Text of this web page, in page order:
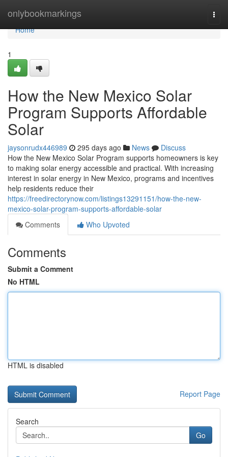
onlybookmarkings
Home
Home
1
How the New Mexico Solar
Program Supports Affordable
Solar
jaysonrudx446989 295 days ago News
Discuss
How the New Mexico Solar Program supports homeowners is key
to making solar energy accessible and practical. With increasing
interest in solar energy in New Mexico, programs and incentives
help residents reduce their
https://freedirectorynow.com/listings13291151/how-the-new-
mexico-solar-program-supports-affordable-solar
Comments
Who Upvoted
Comments
Submit a Comment
No HTML
HTML is disabled
Report Page
Search
Go